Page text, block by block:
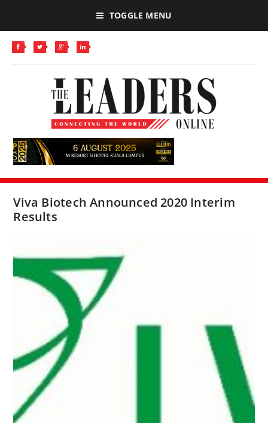
TOGGLE MENU
Viva Biotech Announced 2020 Interim
Results